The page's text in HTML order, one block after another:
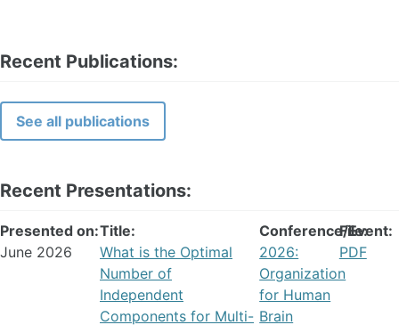
Recent Publications:
See all publications
Recent Presentations:
Presented on:
June 2026
Title:
What is the Optimal
Number of
Independent
Components for Multi-
Conference/Event:
2026:
Organization
for Human
Brain
File:
PDF